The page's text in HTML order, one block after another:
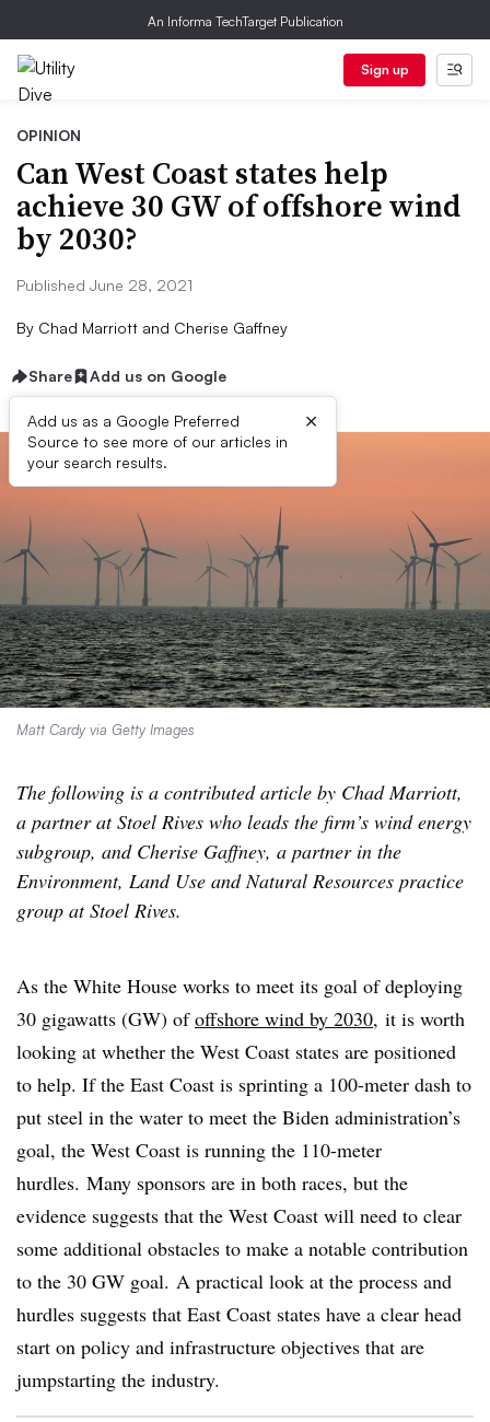
An Informa TechTarget Publication
Sign up
OPINION
Can West Coast states help
achieve 30 GW of offshore wind
by 2030?
Published June 28, 2021
By Chad Marriott and Cherise Gaffney
Share Add us on Google
Add us as a Google Preferred
Source to see more of our articles in
your search results.
×
Matt Cardy via Getty Images
The following is a contributed article by Chad Marriott,
a partner at Stoel Rives who leads the firm’s wind energy
subgroup, and Cherise Gaffney, a partner in the
Environment, Land Use and Natural Resources practice
group at Stoel Rives.
As the White House works to meet its goal of deploying
30 gigawatts (GW) ofoffshore wind by 2030, it is worth
looking at whether the West Coast states are positioned
to help. If the East Coast is sprinting a 100-meter dash to
put steel in the water to meet the Biden administration’s
goal, the West Coast is running the 110-meter
hurdles. Many sponsors are in both races, but the
evidence suggests that the West Coast will need to clear
some additional obstacles to make a notable contribution
to the 30 GW goal. A practical look at the process and
hurdles suggests that East Coast states have a clear head
start on policy and infrastructure objectives that are
jumpstarting the industry.